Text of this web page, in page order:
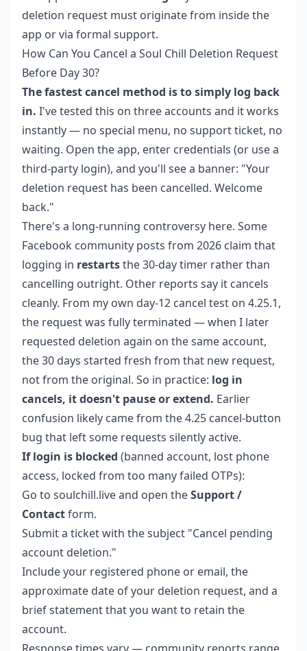
deletion request must originate from inside the
app or via formal support.
How Can You Cancel a Soul Chill Deletion Request
Before Day 30?
The fastest cancel method is to simply log back
in. I've tested this on three accounts and it works
instantly — no special menu, no support ticket, no
waiting. Open the app, enter credentials (or use a
third-party login), and you'll see a banner: "Your
deletion request has been cancelled. Welcome
back."
There's a long-running controversy here. Some
Facebook community posts from 2026 claim that
logging in restartsthe 30-day timer rather than
cancelling outright. Other reports say it cancels
cleanly. From my own day-12 cancel test on 4.25.1,
the request was fully terminated — when I later
requested deletion again on the same account,
the 30 days started fresh from that new request,
not from the original. So in practice: log in
cancels, it doesn't pause or extend. Earlier
confusion likely came from the 4.25 cancel-button
bug that left some requests silently active.
If login is blocked (banned account, lost phone
access, locked from too many failed OTPs):
Go to soulchill.live and open theSupport /
Contactform.
Submit a ticket with the subject "Cancel pending
account deletion."
Include your registered phone or email, the
approximate date of your deletion request, and a
brief statement that you want to retain the
account.